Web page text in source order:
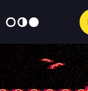
Skip
content